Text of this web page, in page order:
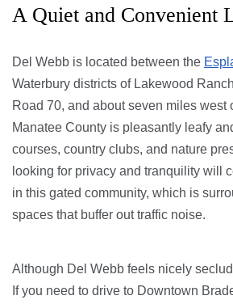
A Quiet and Convenient
Del Webb is located between the
Waterbury districts of Lakewood
Road 70, and about seven miles west
Manatee County is pleasantly leafy
courses, country clubs, and nature
looking for privacy and tranquility will
in this gated community, which is
spaces that buffer out traffic noise.
Although Del Webb feels nicely
If you need to drive to Downtown